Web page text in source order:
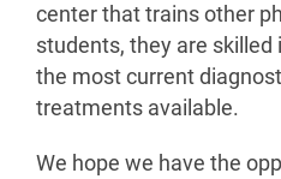
center that trains other
students, they are skilled
the most current
treatments available.
We hope we have the